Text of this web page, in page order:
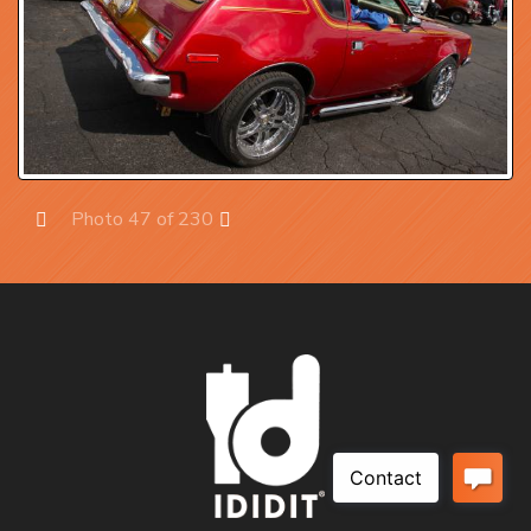
Photo 47 of 230